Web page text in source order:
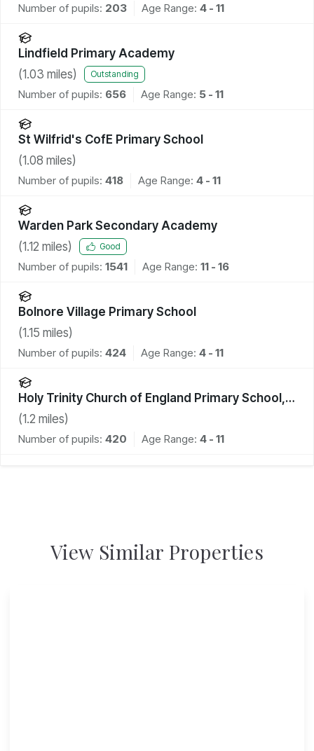
Number of pupils: 203 Age Range: 4 - 11
Lindfield Primary Academy
(1.03 miles) Outstanding
Number of pupils: 656 Age Range: 5 - 11
St Wilfrid's CofE Primary School
(1.08 miles)
Number of pupils: 418 Age Range: 4 - 11
Warden Park Secondary Academy
(1.12 miles) Good
Number of pupils: 1541 Age Range: 11 - 16
Bolnore Village Primary School
(1.15 miles)
Number of pupils: 424 Age Range: 4 - 11
Holy Trinity Church of England Primary School,
Cuckfield
(1.2 miles)
Number of pupils: 420 Age Range: 4 - 11
View Similar Properties